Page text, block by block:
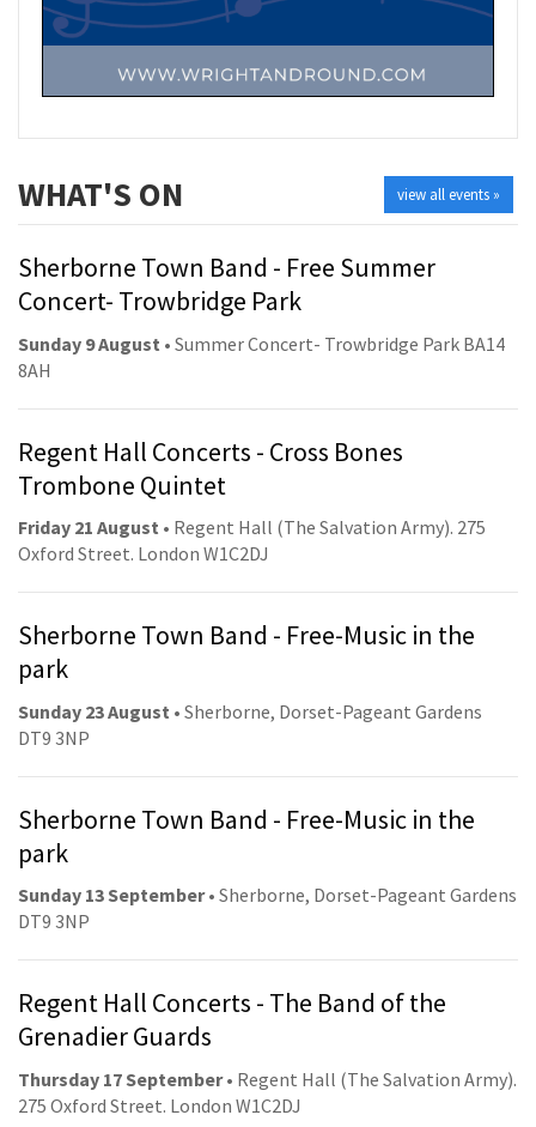
view all events »
WHAT'S ON
Sherborne Town Band - Free Summer
Concert- Trowbridge Park
Sunday 9 August • Summer Concert- Trowbridge Park BA14
8AH
Regent Hall Concerts - Cross Bones
Trombone Quintet
Friday 21 August • Regent Hall (The Salvation Army). 275
Oxford Street. London W1C2DJ
Sherborne Town Band - Free-Music in the
park
Sunday 23 August • Sherborne, Dorset-Pageant Gardens
DT9 3NP
Sherborne Town Band - Free-Music in the
park
Sunday 13 September• Sherborne, Dorset-Pageant Gardens
DT9 3NP
Regent Hall Concerts - The Band of the
Grenadier Guards
Thursday 17 September• Regent Hall (The Salvation Army).
275 Oxford Street. London W1C2DJ